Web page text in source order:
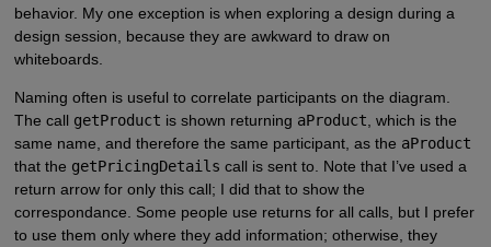
behavior. My one exception is when exploring a design during a
design session, because they are awkward to draw on
whiteboards.
Naming often is useful to correlate participants on the diagram.
The call getProduct is shown returning aProduct , which is the
same name, and therefore the same participant, as the aProduct
that the getPricingDetails call is sent to. Note that I’ve used a
return arrow for only this call; I did that to show the
correspondance. Some people use returns for all calls, but I prefer
to use them only where they add information; otherwise, they